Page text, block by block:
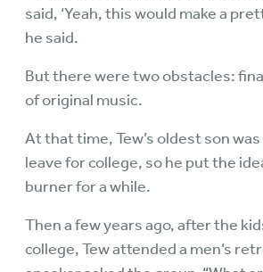
said, ‘Yeah, this would make a
he said.
But there were two obstacles:
of original music.
At that time, Tew’s oldest son
leave for college, so he put the
burner for a while.
Then a few years ago, after the
college, Tew attended a men’s